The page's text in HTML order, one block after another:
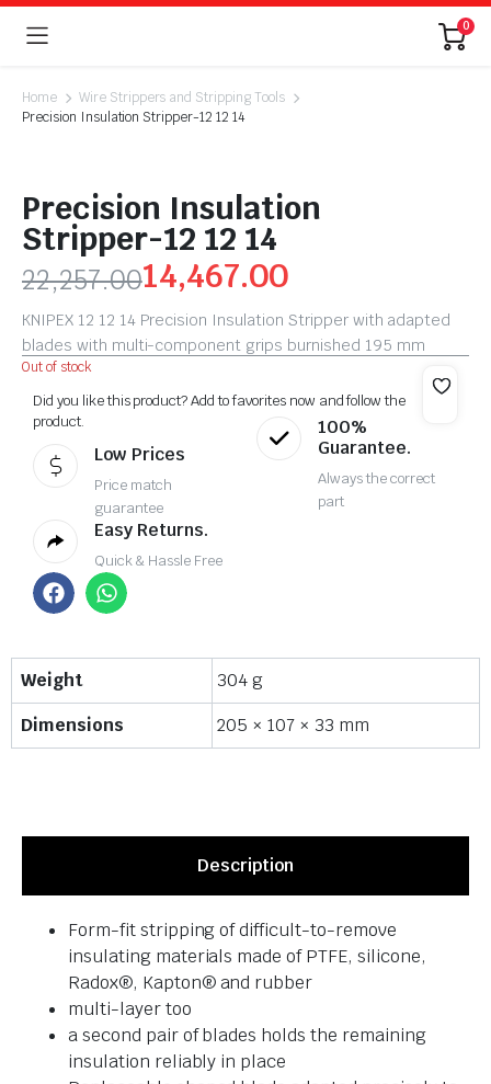
0
Home
Wire Strippers and Stripping Tools
Precision Insulation Stripper-12 12 14
Precision Insulation
Stripper-12 12 14
22,257.0014,467.00
KNIPEX 12 12 14 Precision Insulation Stripper with adapted
blades with multi-component grips burnished 195 mm
Out of stock
Did you like this product? Add to favorites now and follow the
product.
Low Prices
Price match
guarantee
100%
Guarantee.
Always the correct
part
Easy Returns.
Quick & Hassle Free
Weight
304 g
Dimensions
205 × 107 × 33 mm
Description
Form-fit stripping of difficult-to-remove
insulating materials made of PTFE, silicone,
Radox®, Kapton® and rubber
multi-layer too
a second pair of blades holds the remaining
insulation reliably in place